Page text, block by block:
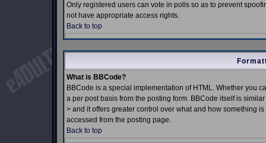
Only registered users can vote in polls so as to prevent
not have appropriate access rights.
Back to top
What is BBCode?
BBCode is a special implementation of HTML. Whether you
a per post basis from the posting form. BBCode itself is
> and it offers greater control over what and how something
accessed from the posting page.
Back to top